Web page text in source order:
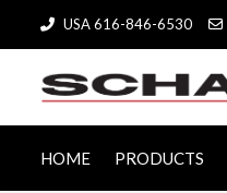
USA 616-846-6530
HOME PRODUCTS